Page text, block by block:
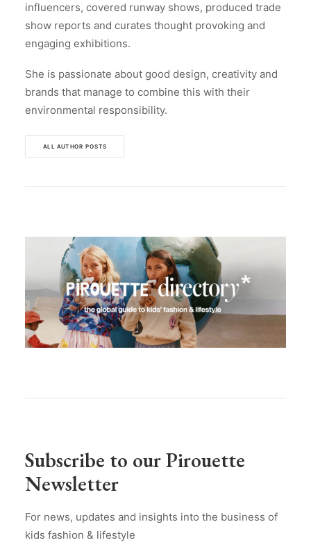
influencers, covered runway shows, produced trade
show reports and curates thought provoking and
engaging exhibitions.
She is passionate about good design, creativity and
brands that manage to combine this with their
environmental responsibility.
ALL AUTHOR POSTS
Subscribe to our Pirouette
Newsletter
For news, updates and insights into the business of
kids fashion & lifestyle